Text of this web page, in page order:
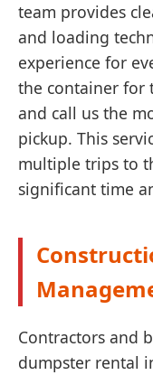
team provides
and loading
experience for
the container for
and call us the
pickup. This
multiple trips to
significant time
Contractors and
dumpster rental